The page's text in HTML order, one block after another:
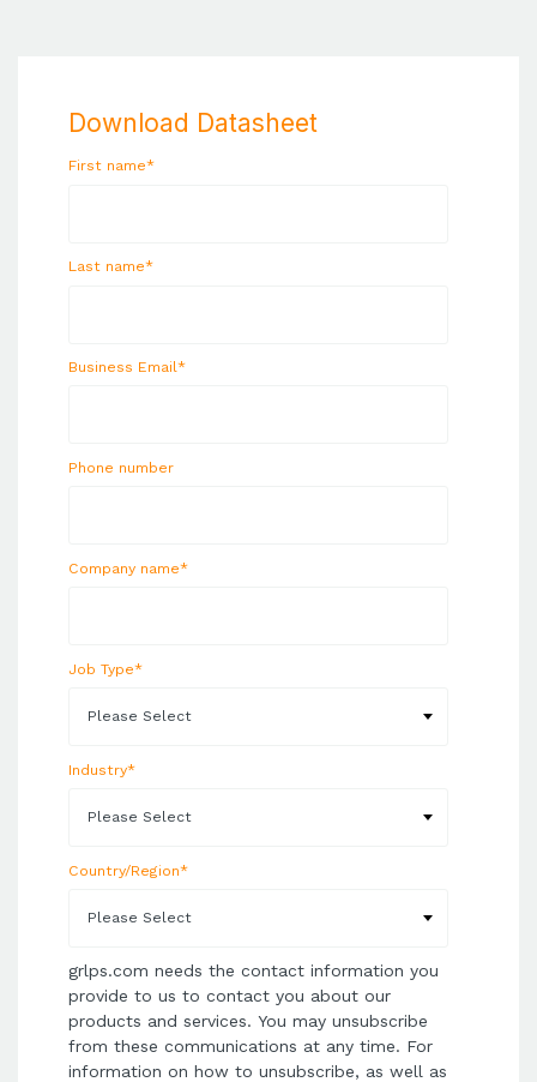
Download Datasheet
First name*
Last name*
Business Email*
Phone number
Company name*
Job Type*
Industry*
Country/Region*
grlps.com needs the contact information you
provide to us to contact you about our
products and services. You may unsubscribe
from these communications at any time. For
information on how to unsubscribe, as well as